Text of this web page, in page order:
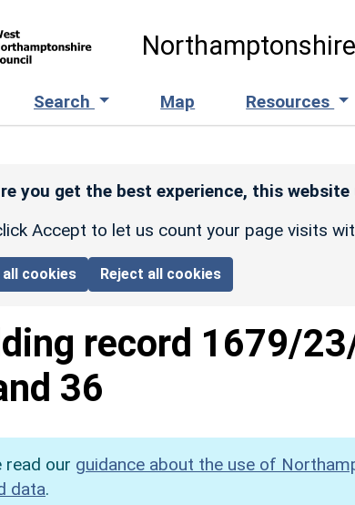
Search Map Resources
you get the best experience, this website
Accept to let us count your page visits
cookies Reject all cookies
record 1679/
36
read our guidance about the use of
data.